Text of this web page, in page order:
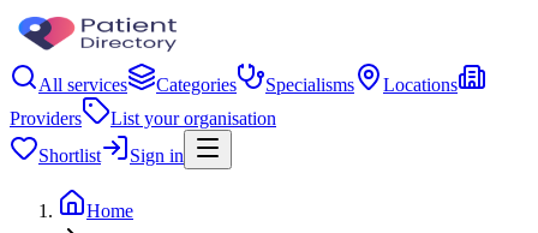
All services Categories Specialisms
Locations
Providers
List your organisation
Shortlist
Sign in
Home